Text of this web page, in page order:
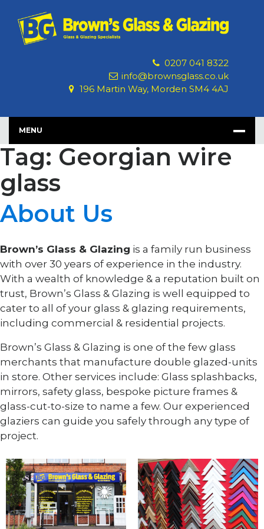
content
0207 041 8322
info@brownsglass.co.uk
196 Martin Way, Morden SM4 4AJ
MENU
Tag: Georgian wire
glass
About Us
Brown’s Glass & Glazing is a family run business
with over 30 years of experience in the industry.
With a wealth of knowledge & a reputation built on
trust, Brown’s Glass & Glazing is well equipped to
cater to all of your glass & glazing requirements,
including commercial & residential projects.
Brown’s Glass & Glazing is one of the few glass
merchants that manufacture double glazed-units
in store. Other services include: Glass splashbacks,
mirrors, safety glass, bespoke picture frames &
glass-cut-to-size to name a few. Our experienced
glaziers can guide you safely through any type of
project.